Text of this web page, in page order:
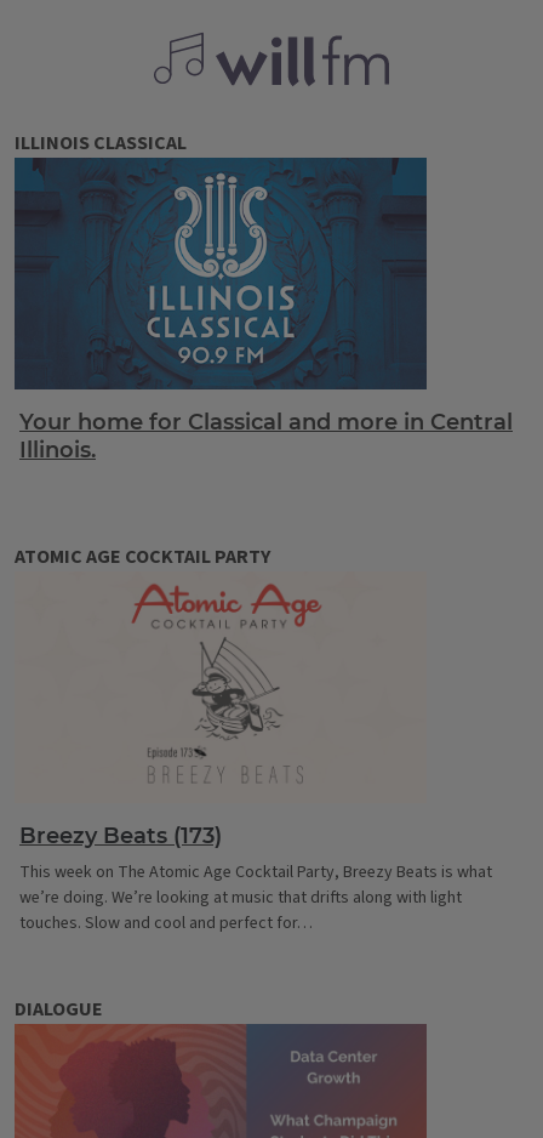
ILLINOIS CLASSICAL
Your home for Classical and more in Central
Illinois.
ATOMIC AGE COCKTAIL PARTY
Breezy Beats (173)
This week on The Atomic Age Cocktail Party, Breezy Beats is what
we’re doing. We’re looking at music that drifts along with light
touches. Slow and cool and perfect for…
DIALOGUE